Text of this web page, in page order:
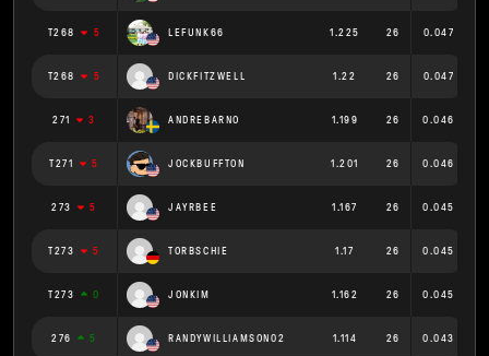
T268 5 LEFUNK66 1.225 26 0.047
T268 5 DICKFITZWELL 1.22 26 0.047
271 3 ANDREBARNO 1.199 26 0.046
T271 5 JOCKBUFFTON 1.201 26 0.046
273 5 JAYRBEE 1.167 26 0.045
T273 5 TORBSCHIE 1.17 26 0.045
T273 0 JONKIM 1.162 26 0.045
276 5 RANDYWILLIAMSON02 1.114 26 0.043